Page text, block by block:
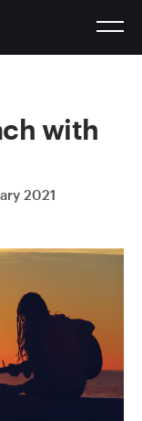
with
2021